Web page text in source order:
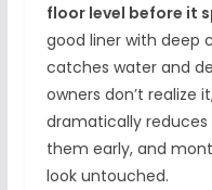
floor level before it
good liner with deep
catches water and
owners don’t realize
dramatically reduces
them early, and
look untouched.